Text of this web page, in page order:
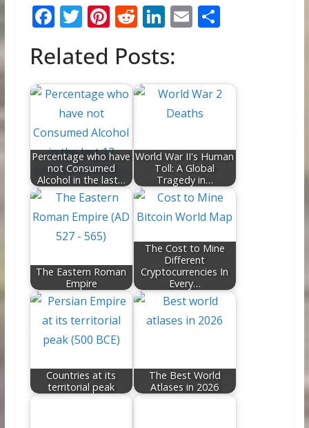
F
ac
e
b
o
o
k
T
w
itt
er
Pi
nt
er
e
st
R
e
d
di
t
Li
n
k
e
dI
n
E
m
l
S
e
Related Posts:
Percentage who have
not Consumed
Alcohol in the last…
World War II's Human
Toll: A Global
Tragedy in…
The Eastern Roman
Empire
The Cost to Mine
Different
Cryptocurrencies In
Every…
Countries at its
territorial peak
The Best World
Atlases in 2026